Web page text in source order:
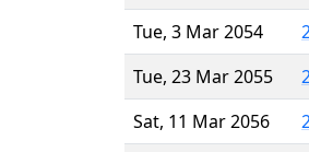
Tue, 3 Mar 2054
Tue, 23 Mar 2055
Sat, 11 Mar 2056